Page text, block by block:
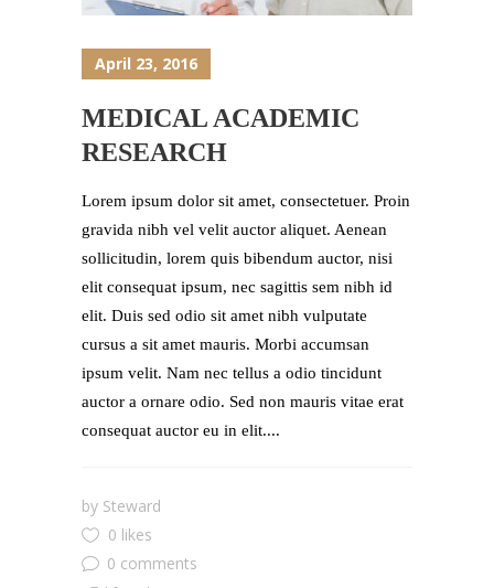
April 23, 2016
MEDICAL ACADEMIC
RESEARCH
Lorem ipsum dolor sit amet, consectetuer. Proin
gravida nibh vel velit auctor aliquet. Aenean
sollicitudin, lorem quis bibendum auctor, nisi
elit consequat ipsum, nec sagittis sem nibh id
elit. Duis sed odio sit amet nibh vulputate
cursus a sit amet mauris. Morbi accumsan
ipsum velit. Nam nec tellus a odio tincidunt
auctor a ornare odio. Sed non mauris vitae erat
consequat auctor eu in elit....
by Steward
0 likes
0 comments